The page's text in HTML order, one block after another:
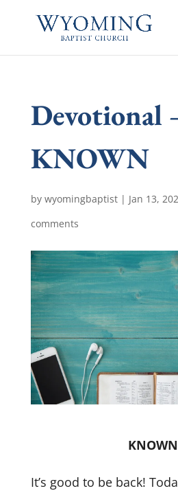
Devotional
KNOWN
by wyomingbaptist| Jan 13,
comments
KNOWN
It’s good to be back!